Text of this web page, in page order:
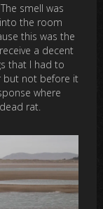
smell was
the room
this was the
a decent
that I had to
but not before it
where
rat.